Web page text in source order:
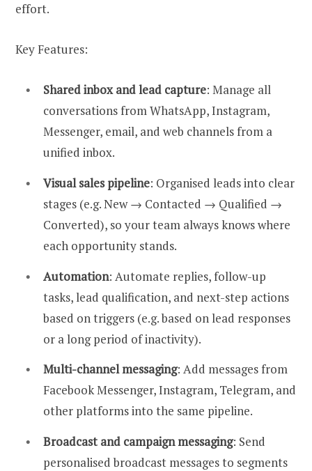
effort.
Key Features:
Shared inbox and lead capture: Manage all
conversations from WhatsApp, Instagram,
Messenger, email, and web channels from a
unified inbox.
Visual sales pipeline: Organised leads into clear
stages (e.g. New → Contacted → Qualified →
Converted), so your team always knows where
each opportunity stands.
Automation: Automate replies, follow-up
tasks, lead qualification, and next-step actions
based on triggers (e.g. based on lead responses
or a long period of inactivity).
Multi-channel messaging: Add messages from
Facebook Messenger, Instagram, Telegram, and
other platforms into the same pipeline.
Broadcast and campaign messaging: Send
personalised broadcast messages to segments